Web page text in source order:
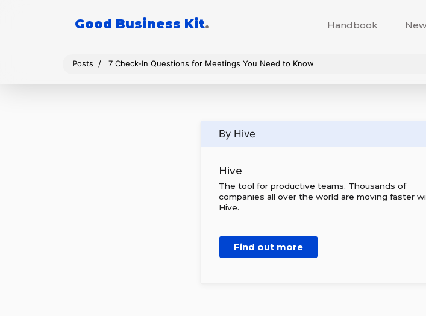
Good Business Kit. Handbook
Posts 7 Check-In Questions for Meetings You Need to Know
By Hive
Hive
The tool for productive teams. Thousands of
companies all over the world are moving faster
Hive.
Find out more